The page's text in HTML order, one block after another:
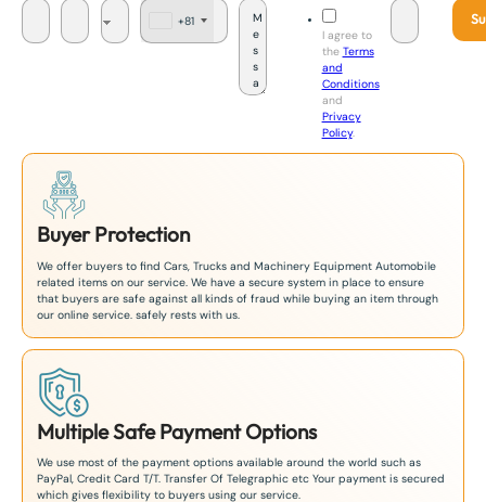
+81
I agree to
the Terms
and
Conditions
and
Privacy
Policy.
Buyer Protection
We offer buyers to find Cars, Trucks and Machinery Equipment Automobile
related items on our service. We have a secure system in place to ensure
that buyers are safe against all kinds of fraud while buying an item through
our online service. safely rests with us.
Multiple Safe Payment Options
We use most of the payment options available around the world such as
PayPal, Credit Card T/T. Transfer Of Telegraphic etc Your payment is secured
which gives flexibility to buyers using our service.